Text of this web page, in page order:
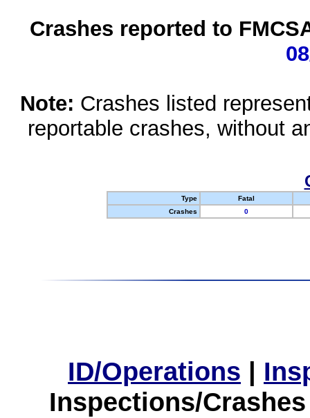
Crashes reported to
Note: Crashes listed
reportable crashes, without
Type
Fatal
Crashes
0
ID/Operations |
Inspections/